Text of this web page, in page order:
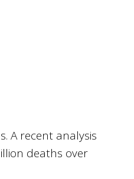
A recent analysis
deaths over